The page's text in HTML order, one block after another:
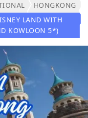
HONGKONG
LAND WITH
KOWLOON 5*)